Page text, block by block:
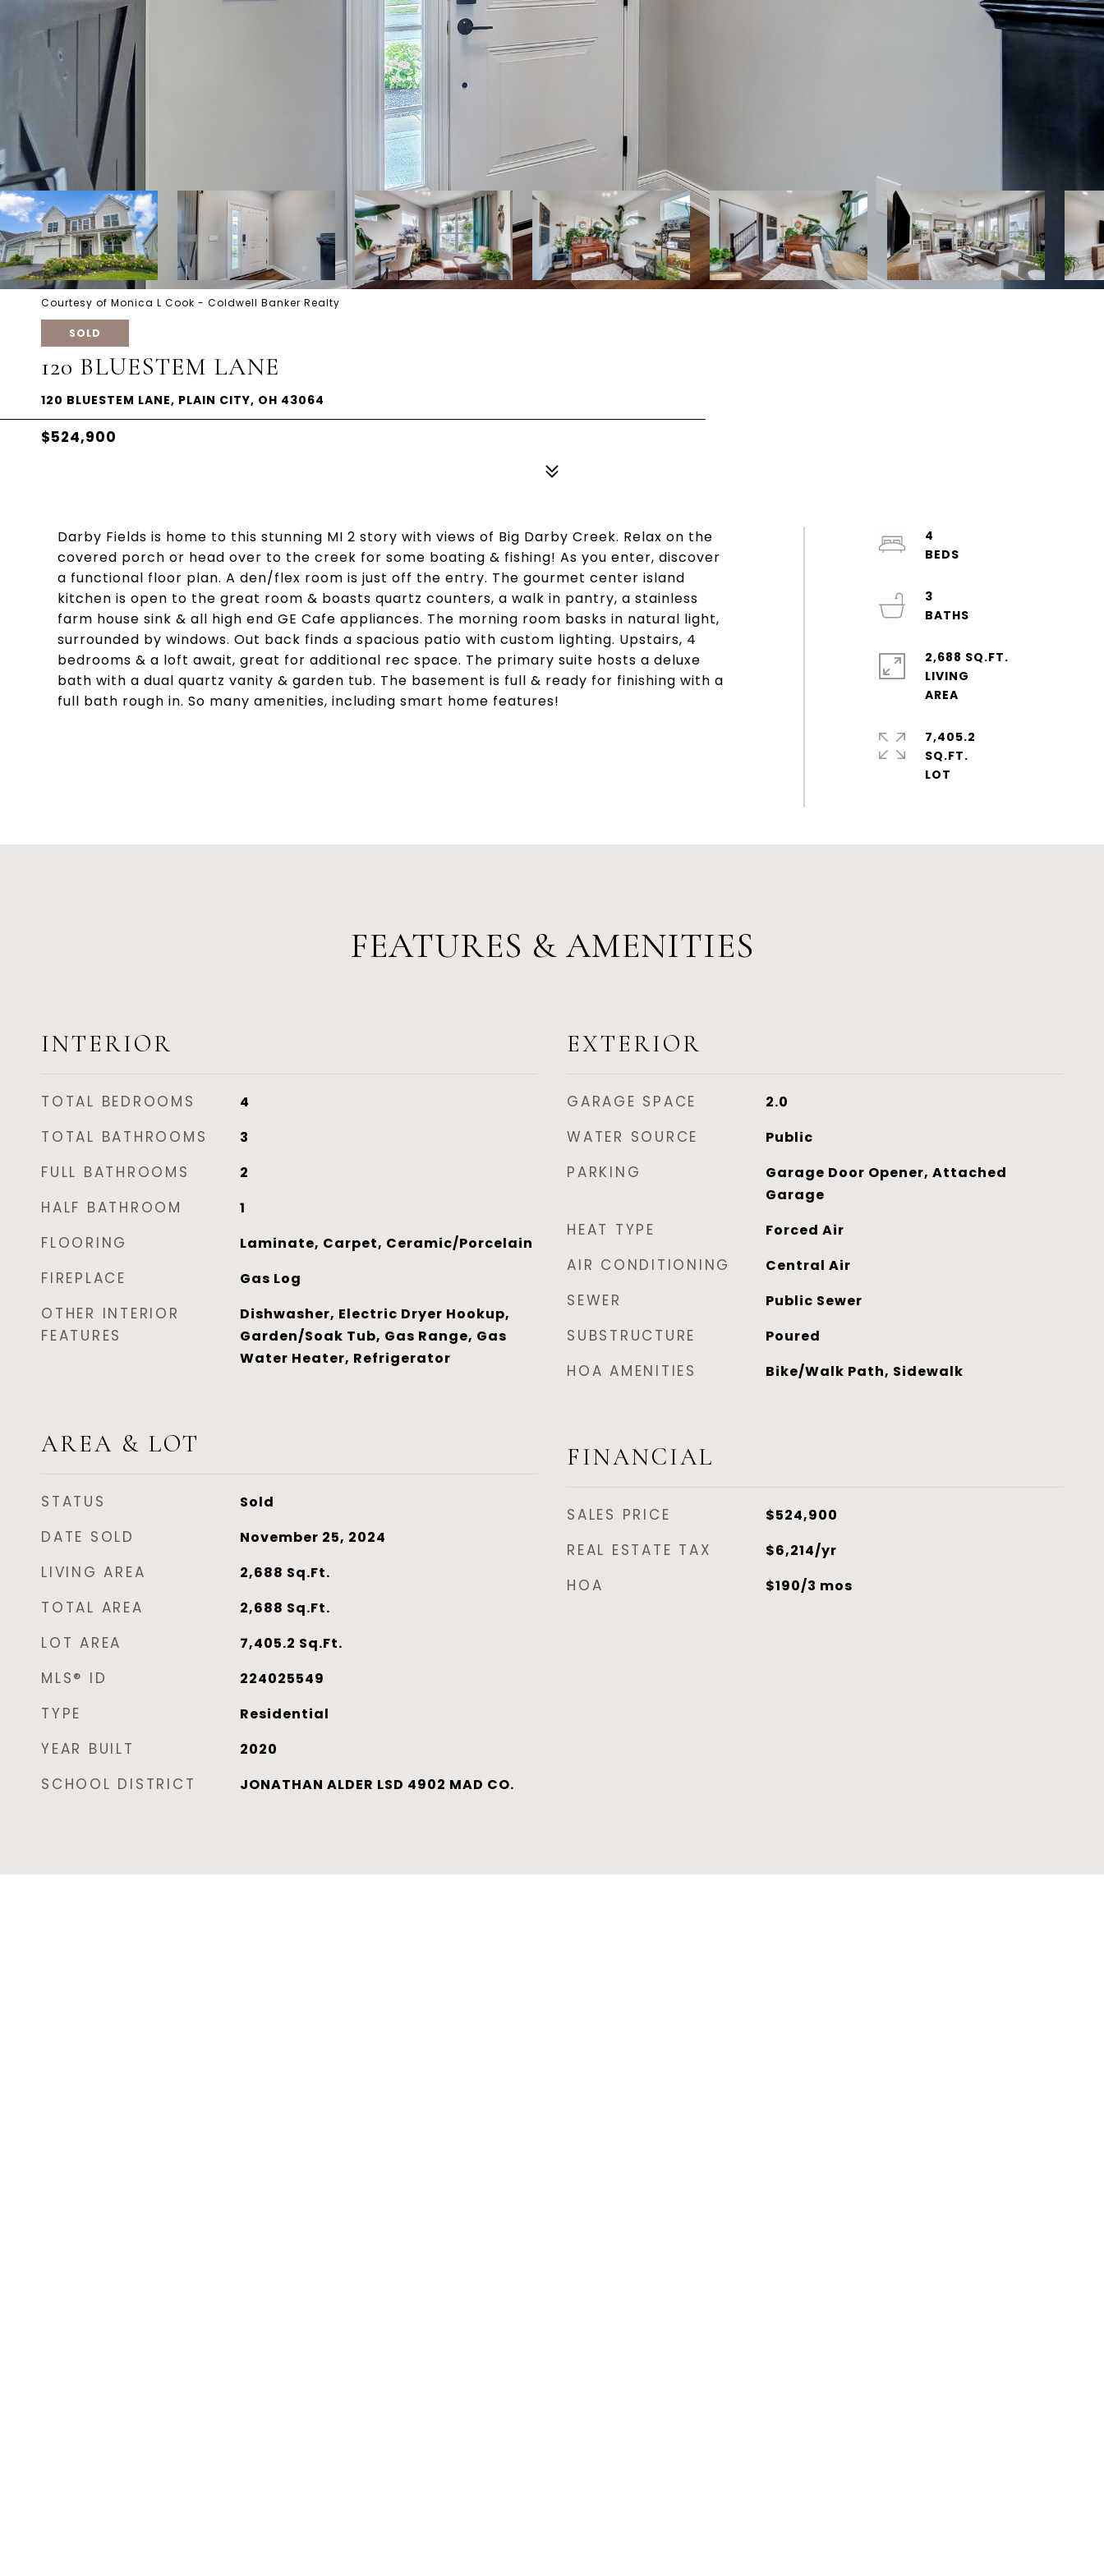
Courtesy of Monica L Cook - Coldwell Banker Realty
SOLD
120 BLUESTEM LANE
120 BLUESTEM LANE, PLAIN CITY, OH 43064
$524,900
Darby Fields is home to this stunning MI 2 story with views of Big Darby Creek. Relax on the
covered porch or head over to the creek for some boating & fishing! As you enter, discover
a functional floor plan. A den/flex room is just off the entry. The gourmet center island
kitchen is open to the great room & boasts quartz counters, a walk in pantry, a stainless
farm house sink & all high end GE Cafe appliances. The morning room basks in natural light,
surrounded by windows. Out back finds a spacious patio with custom lighting. Upstairs, 4
bedrooms & a loft await, great for additional rec space. The primary suite hosts a deluxe
bath with a dual quartz vanity & garden tub. The basement is full & ready for finishing with a
full bath rough in. So many amenities, including smart home features!
4
3
2,688 SQ.FT.
LIVING
7,405.2
SQ.FT.
FEATURES & AMENITIES
INTERIOR
TOTAL BEDROOMS 4
TOTAL BATHROOMS 3
FULL BATHROOMS 2
HALF BATHROOM 1
FLOORING Laminate, Carpet, Ceramic/Porcelain
FIREPLACE Gas Log
OTHER INTERIOR
FEATURES
Dishwasher, Electric Dryer Hookup,
Garden/Soak Tub, Gas Range, Gas
Water Heater, Refrigerator
AREA & LOT
STATUS Sold
DATE SOLD November 25, 2024
LIVING AREA 2,688 Sq.Ft.
TOTAL AREA 2,688 Sq.Ft.
LOT AREA 7,405.2 Sq.Ft.
MLS® ID 224025549
TYPE Residential
YEAR BUILT 2020
SCHOOL DISTRICT JONATHAN ALDER LSD 4902 MAD CO.
EXTERIOR
GARAGE SPACE 2.0
WATER SOURCE Public
PARKING
Garage Door Opener, Attached
Garage
HEAT TYPE Forced Air
AIR CONDITIONING Central Air
SEWER Public Sewer
SUBSTRUCTURE Poured
HOA AMENITIES Bike/Walk Path, Sidewalk
FINANCIAL
SALES PRICE $524,900
REAL ESTATE TAX $6,214/yr
HOA $190/3 mos